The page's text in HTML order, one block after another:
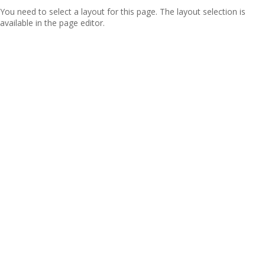
You need to select a layout for this page. The layout selection is
available in the page editor.